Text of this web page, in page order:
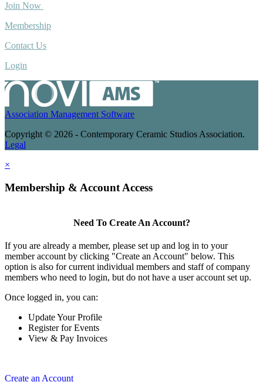
Join Now
Membership
Contact Us
Login
Association Management Software
Copyright © 2026 - Contemporary Ceramic Studios Association.
Legal
×
Membership & Account Access
Need To Create An Account?
If you are already a member, please set up and log in to your
member account by clicking "Create an Account" below. This
option is also for current individual members and staff of company
members who need to login, but do not have a user account set up.
Once logged in, you can:
Update Your Profile
Register for Events
View & Pay Invoices
Create an Account